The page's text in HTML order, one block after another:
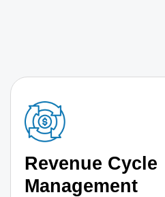
Revenue Cycle
Management